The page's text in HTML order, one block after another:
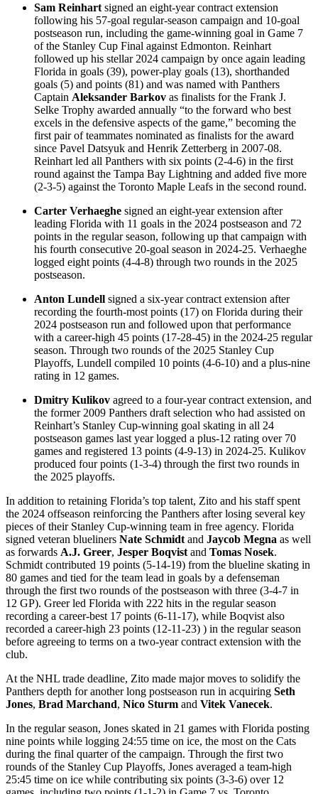
Sam Reinhart signed an eight-year contract extension
following his 57-goal regular-season campaign and 10-goal
postseason run, including the game-winning goal in Game 7
of the Stanley Cup Final against Edmonton. Reinhart
followed up his stellar 2024 campaign by once again leading
Florida in goals (39), power-play goals (13), shorthanded
goals (5) and points (81) and was named with Panthers
Captain Aleksander Barkov as finalists for the Frank J.
Selke Trophy awarded annually “to the forward who best
excels in the defensive aspects of the game,” becoming the
first pair of teammates nominated as finalists for the award
since Pavel Datsyuk and Henrik Zetterberg in 2007-08.
Reinhart led all Panthers with six points (2-4-6) in the first
round against the Tampa Bay Lightning and added five more
(2-3-5) against the Toronto Maple Leafs in the second round.
Carter Verhaeghe signed an eight-year extension after
leading Florida with 11 goals in the 2024 postseason and 72
points in the regular season, following up that campaign with
his fourth consecutive 20-goal season in 2024-25. Verhaeghe
logged eight points (4-4-8) through two rounds in the 2025
postseason.
Anton Lundell signed a six-year contract extension after
recording the fourth-most points (17) on Florida during their
2024 postseason run and followed upon that performance
with a career-high 45 points (17-28-45) in the 2024-25 regular
season. Through two rounds of the 2025 Stanley Cup
Playoffs, Lundell compiled 10 points (4-6-10) and a plus-nine
rating in 12 games.
Dmitry Kulikov agreed to a four-year contract extension, and
the former 2009 Panthers draft selection who had assisted on
Reinhart’s Stanley Cup-winning goal skating in all 24
postseason games last year logged a plus-12 rating over 70
games and registered 13 points (4-9-13) in 2024-25. Kulikov
produced four points (1-3-4) through the first two rounds in
the 2025 playoffs.
In addition to retaining Florida’s top talent, Zito and his staff spent
the 2024 offseason reinforcing the Panthers after losing several key
pieces of their Stanley Cup-winning team in free agency. Florida
signed veteran blueliners Nate Schmidt and Jaycob Megna as well
as forwards A.J. Greer, Jesper Boqvist and Tomas Nosek.
Schmidt contributed 19 points (5-14-19) from the blueline skating in
80 games and tied for the team lead in goals by a defenseman
through the first two rounds of the postseason with three (3-4-7 in
12 GP). Greer led Florida with 222 hits in the regular season
recording a career-best 17 points (6-11-17), while Boqvist also
recorded a career-high 23 points (12-11-23) ) in the regular season
before agreeing to terms on a two-year contract extension with the
club.
At the NHL trade deadline, Zito made major moves to solidify the
Panthers depth for another long postseason run in acquiring Seth
Jones, Brad Marchand, Nico Sturm and Vitek Vanecek.
In the regular season, Jones skated in 21 games with Florida posting
nine points while logging 24:55 time on ice, the most on the Cats
during the final quarter of the campaign. Through the first two
rounds of the Stanley Cup Playoffs, Jones averaged a team-high
25:45 time on ice while contributing six points (3-3-6) over 12